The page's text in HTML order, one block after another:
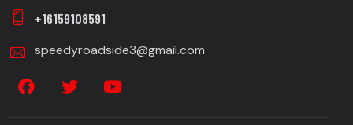
+16159108591
speedyroadside3@gmail.com